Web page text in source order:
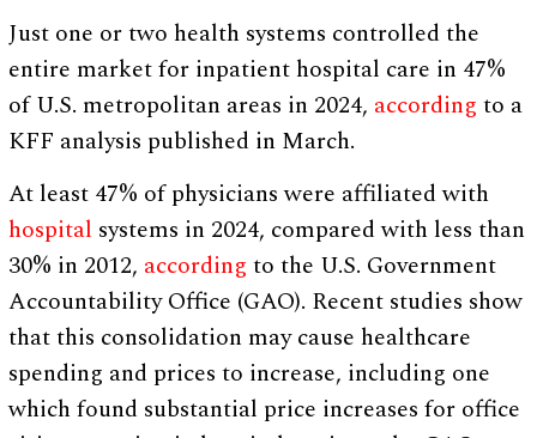
Just one or two health systems controlled the
entire market for inpatient hospital care in 47%
of U.S. metropolitan areas in 2024, according to a
KFF analysis published in March.
At least 47% of physicians were affiliated with
hospital systems in 2024, compared with less than
30% in 2012, according to the U.S. Government
Accountability Office (GAO). Recent studies show
that this consolidation may cause healthcare
spending and prices to increase, including one
which found substantial price increases for office